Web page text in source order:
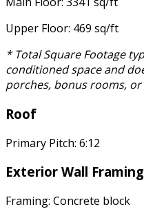
Upper Floor: 469 sq/ft
* Total Square Footage
conditioned space and
porches, bonus rooms, or
Roof
Primary Pitch: 6:12
Exterior Wall Framing
Framing: Concrete block